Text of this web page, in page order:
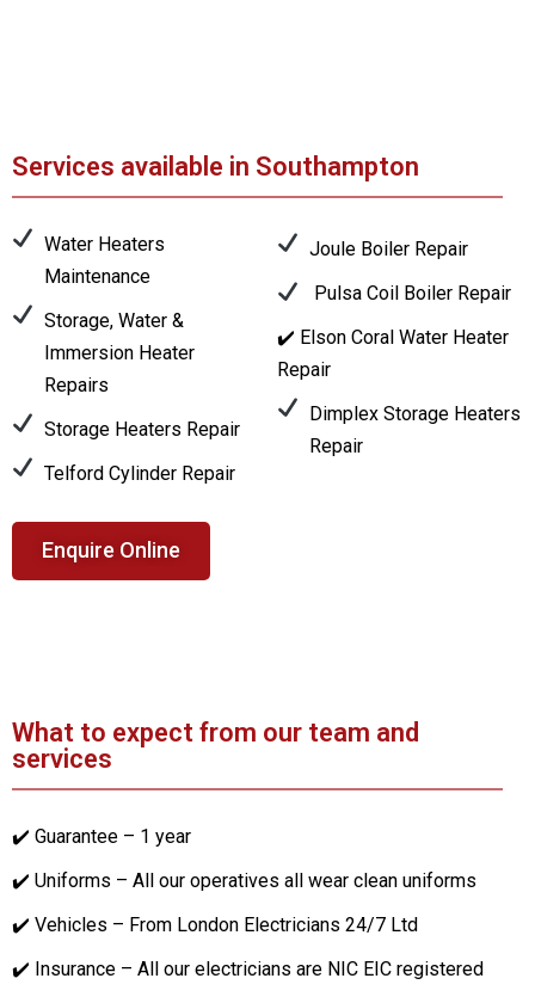
Services available in Southampton
Water Heaters
Maintenance
Storage, Water &
Immersion Heater
Repairs
Storage Heaters Repair
Telford Cylinder Repair
Joule Boiler Repair
Pulsa Coil Boiler Repair
✔️ Elson Coral Water Heater
Repair
Dimplex Storage Heaters
Repair
Enquire Online
What to expect from our team and
services
✔️ Guarantee – 1 year
✔️ Uniforms – All our operatives all wear clean uniforms
✔️ Vehicles – From London Electricians 24/7 Ltd
✔️ Insurance – All our electricians are NIC EIC registered